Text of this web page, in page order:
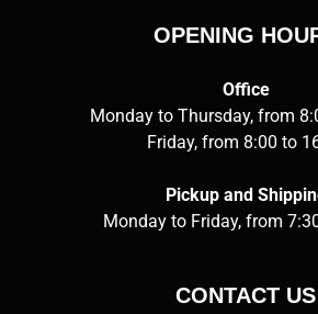
OPENING
Office
Monday to Thursday, from
Friday, from 8:00 to
Pickup and
Monday to Friday, from
CONTACT US